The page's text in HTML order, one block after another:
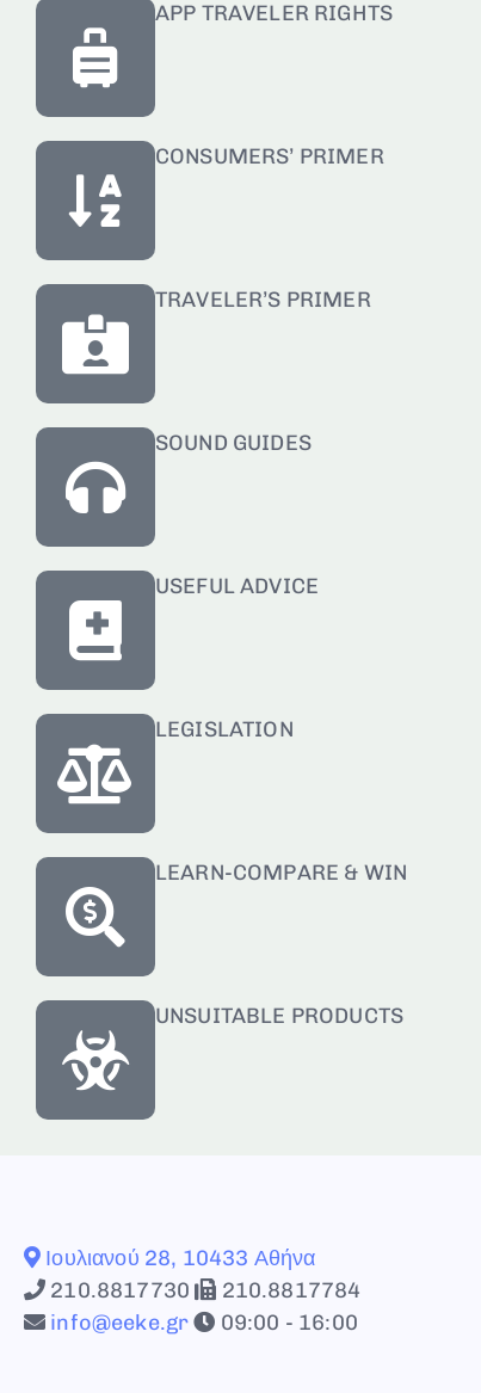
APP TRAVELER RIGHTS
CONSUMERS’ PRIMER
TRAVELER’S PRIMER
SOUND GUIDES
USEFUL ADVICE
LEGISLATION
LEARN-COMPARE & WIN
UNSUITABLE PRODUCTS
Ιουλιανού 28, 10433 Αθήνα
210.8817730
210.8817784
info@eeke.gr
09:00 - 16:00